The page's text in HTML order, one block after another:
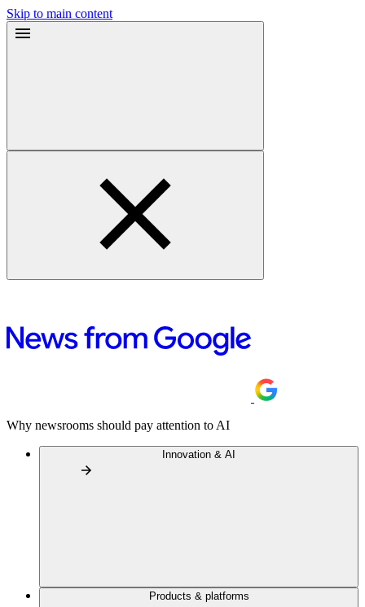
Skip to main content
Why newsrooms should pay attention to AI
Innovation & AI
Products & platforms